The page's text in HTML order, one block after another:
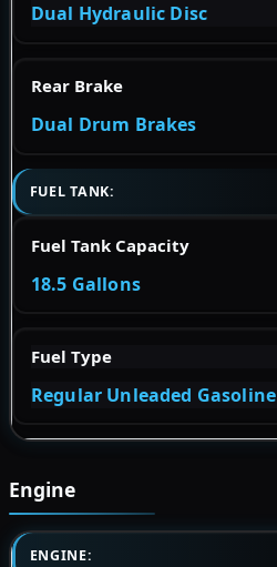
Dual Hydraulic Disc
Rear Brake
Dual Drum Brakes
FUEL TANK:
Fuel Tank Capacity
18.5 Gallons
Fuel Type
Regular Unleaded Gasoline
Engine
ENGINE: